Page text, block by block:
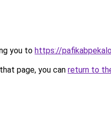
you to https://
page, you can return to